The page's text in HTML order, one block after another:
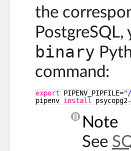
the
binary
command:
export PIPENV_PIPFILE=
pipenv install
Note
See